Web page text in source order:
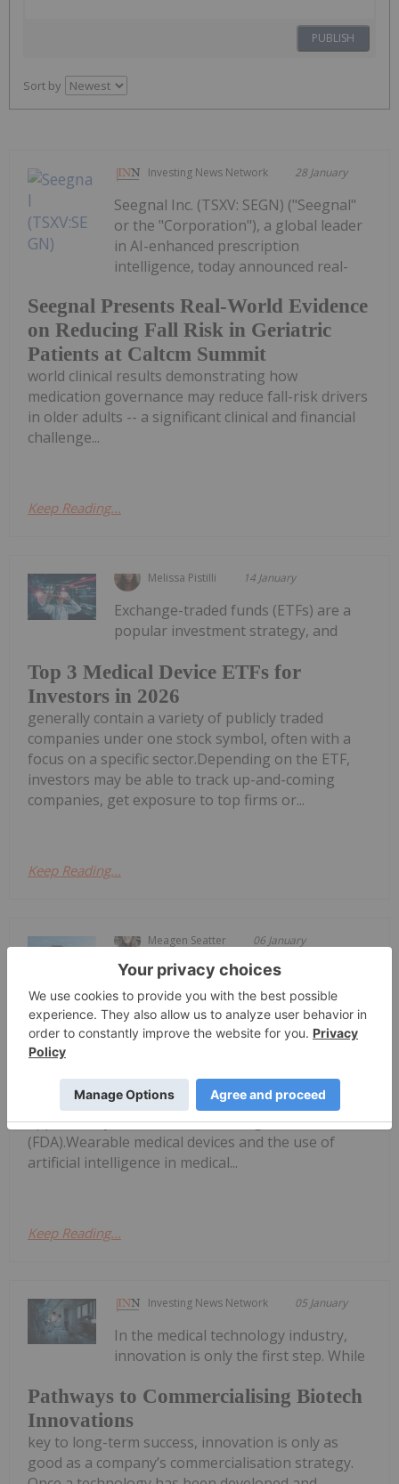
PUBLISH
Sort by
Investing News Network 28 January
Seegnal Presents Real-World Evidence
on Reducing Fall Risk in Geriatric
Patients at Caltcm Summit
Seegnal Inc. (TSXV: SEGN) ("Seegnal"
or the "Corporation"), a global leader
in AI-enhanced prescription
intelligence, today announced real-
world clinical results demonstrating how
medication governance may reduce fall-risk drivers
in older adults -- a significant clinical and financial
challenge...
Keep Reading...
Melissa Pistilli 14 January
Top 3 Medical Device ETFs for
Investors in 2026
Exchange-traded funds (ETFs) are a
popular investment strategy, and
generally contain a variety of publicly traded
companies under one stock symbol, often with a
focus on a specific sector.Depending on the ETF,
investors may be able to track up-and-coming
companies, get exposure to top firms or...
Keep Reading...
Meagen Seatter 06 January
Top 3 Small-cap Medical Device
Stocks (Updated January 2026)
The growing prevalence of chronic
diseases like cancer and diabetes is
driving increasing innovation in medical device
technology. In 2024 alone, 30 new devices were
approved by the US Food and Drug Administration
(FDA).Wearable medical devices and the use of
artificial intelligence in medical...
Keep Reading...
Investing News Network 05 January
Pathways to Commercialising Biotech
Innovations
In the medical technology industry,
innovation is only the first step. While
key to long-term success, innovation is only as
good as a company’s commercialisation strategy.